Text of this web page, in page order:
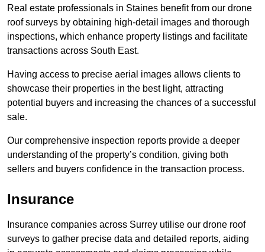
Real estate professionals in Staines benefit from our drone
roof surveys by obtaining high-detail images and thorough
inspections, which enhance property listings and facilitate
transactions across South East.
Having access to precise aerial images allows clients to
showcase their properties in the best light, attracting
potential buyers and increasing the chances of a successful
sale.
Our comprehensive inspection reports provide a deeper
understanding of the property’s condition, giving both
sellers and buyers confidence in the transaction process.
Insurance
Insurance companies across Surrey utilise our drone roof
surveys to gather precise data and detailed reports, aiding